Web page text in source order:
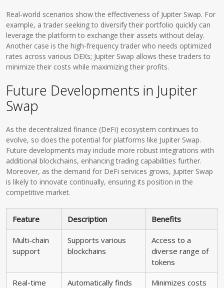
Real-world scenarios show the effectiveness of Jupiter Swap. For
example, a trader seeking to diversify their portfolio quickly can
leverage the platform to exchange their assets without delay.
Another case is the high-frequency trader who needs optimized
rates across various DEXs; Jupiter Swap allows these traders to
minimize their costs while maximizing their profits.
Future Developments in Jupiter
Swap
As the decentralized finance (DeFi) ecosystem continues to
evolve, so does the potential for platforms like Jupiter Swap.
Future developments may include more robust integrations with
additional blockchains, enhancing trading capabilities further.
Moreover, as the demand for DeFi services grows, Jupiter Swap
is likely to innovate continually, ensuring its position in the
competitive market.
Feature Description Benefits
Multi-chain
support
Supports various
blockchains
Access to a
diverse range of
tokens
Real-time
Automatically finds
Minimizes costs